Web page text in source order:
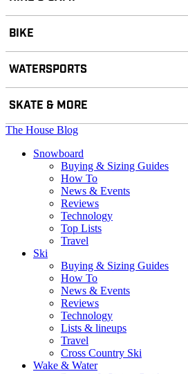
BIKE
WATERSPORTS
SKATE & MORE
The House Blog
Snowboard
Buying & Sizing Guides
How To
News & Events
Reviews
Technology
Top Lists
Travel
Ski
Buying & Sizing Guides
How To
News & Events
Reviews
Technology
Lists & lineups
Travel
Cross Country Ski
Wake & Water